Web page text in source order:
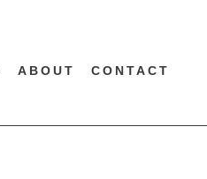
ABOUT CONTACT